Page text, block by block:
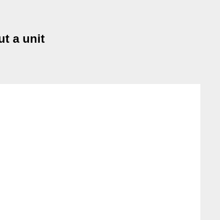
a unit